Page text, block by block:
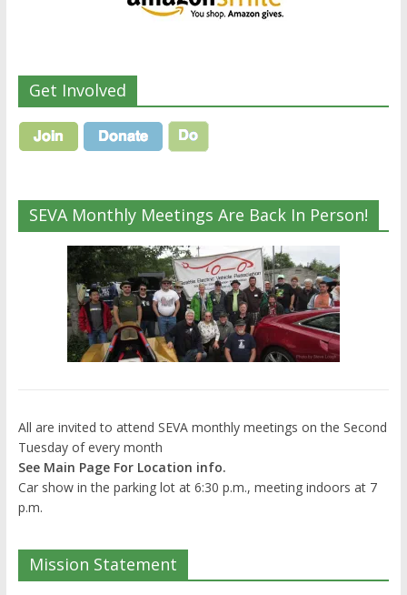
Get Involved
SEVA Monthly Meetings Are Back In Person!
All are invited to attend SEVA monthly meetings on the Second
Tuesday of every month
See Main Page For Location info.
Car show in the parking lot at 6:30 p.m., meeting indoors at 7
p.m.
Mission Statement